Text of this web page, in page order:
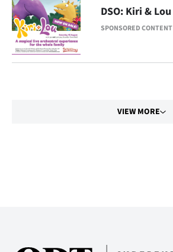
Advertising
Allied
Media
SPONSORED CONTENT
DSO: Kiri & Lou
VIEW MORE